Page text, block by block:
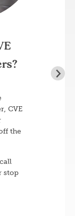
CVE
the
stop